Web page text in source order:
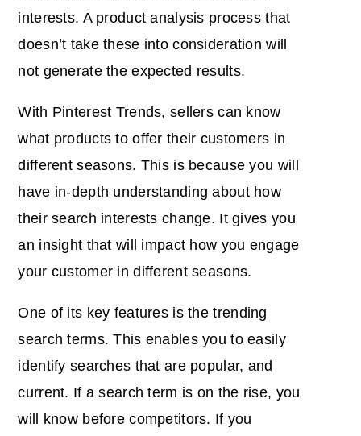
interests. A product analysis process that
doesn’t take these into consideration will
not generate the expected results.
With Pinterest Trends, sellers can know
what products to offer their customers in
different seasons. This is because you will
have in-depth understanding about how
their search interests change. It gives you
an insight that will impact how you engage
your customer in different seasons.
One of its key features is the trending
search terms. This enables you to easily
identify searches that are popular, and
current. If a search term is on the rise, you
will know before competitors. If you